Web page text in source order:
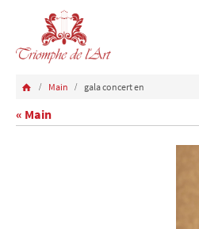
Main gala concert en
« Main